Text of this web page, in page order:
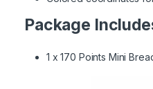
Package
1 x 170 Points Mini